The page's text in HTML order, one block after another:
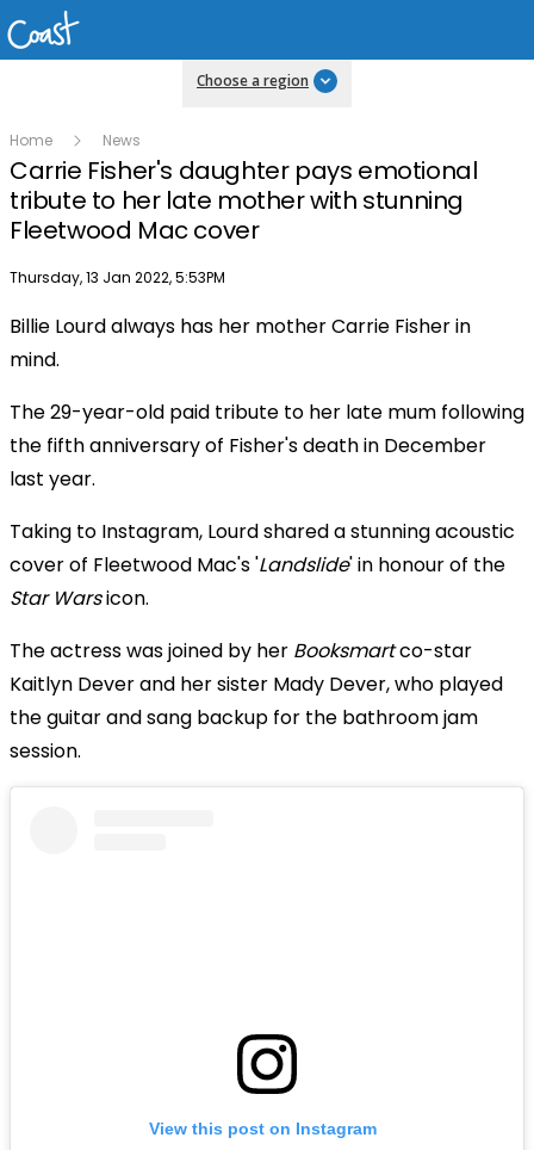
Choose a region
Home News
Carrie Fisher's daughter pays emotional
tribute to her late mother with stunning
Fleetwood Mac cover
Publish date
Thursday, 13 Jan 2022, 5:53PM
Billie Lourd always has her mother Carrie Fisher in
mind.
The 29-year-old paid tribute to her late mum following
the fifth anniversary of Fisher's death in December
last year.
Taking to Instagram, Lourd shared a stunning acoustic
cover of Fleetwood Mac's 'Landslide' in honour of the
Star Warsicon.
The actress was joined by her Booksmartco-star
Kaitlyn Dever and her sister Mady Dever, who played
the guitar and sang backup for the bathroom jam
session.
View this post on Instagram